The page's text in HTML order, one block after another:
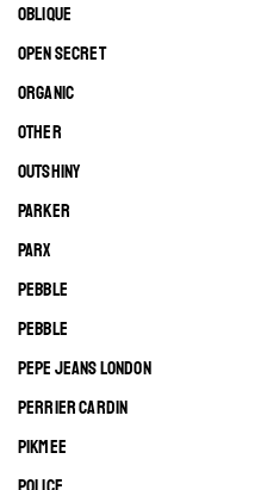
OBLIQUE
OPEN SECRET
ORGANIC
OTHER
OUTSHINY
PARKER
PARX
PEBBLE
PEBBLE
PEPE JEANS LONDON
PERRIER CARDIN
PIKMEE